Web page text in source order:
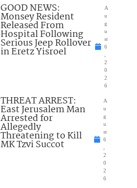
GOOD NEWS:
Monsey Resident
Released From
Hospital Following
Serious Jeep Rollover
in Eretz Yisroel
A
u
g
u
st
6
2
0
2
6
THREAT ARREST:
East Jerusalem Man
Arrested for
Allegedly
Threatening to Kill
MK Tzvi Succot
A
u
g
u
st
6
2
0
2
6